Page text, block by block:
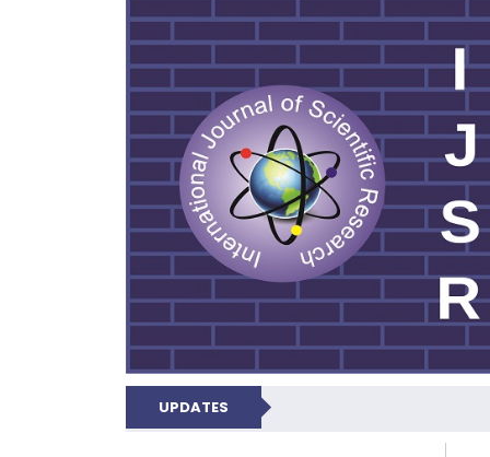
INTERNATIONAL
UPDATES